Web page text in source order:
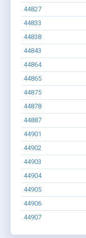
44827
44833
44838
44843
44864
44865
44875
44878
44887
44901
44902
44903
44904
44905
44906
44907